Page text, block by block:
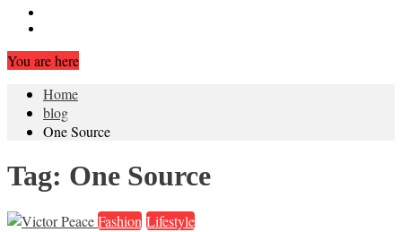
You are here
Home
blog
One Source
Tag: One Source
Fashion Lifestyle